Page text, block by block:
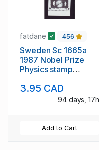
fatdane 456
Sweden Sc 1665a
1987 Nobel Prize
Physics stamp
3.95 CAD
94 days, 17h
Add to Cart